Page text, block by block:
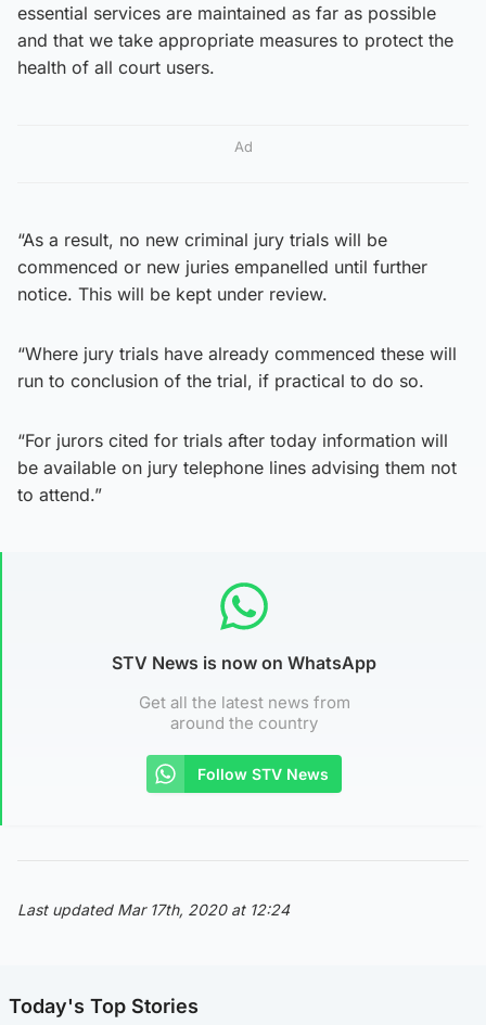
essential services are maintained as far as possible
and that we take appropriate measures to protect the
health of all court users.
Ad
“As a result, no new criminal jury trials will be
commenced or new juries empanelled until further
notice. This will be kept under review.
“Where jury trials have already commenced these will
run to conclusion of the trial, if practical to do so.
“For jurors cited for trials after today information will
be available on jury telephone lines advising them not
to attend.”
STV News is now on WhatsApp
Get all the latest news from
around the country
Follow STV News
Last updated Mar 17th, 2020 at 12:24
Today's Top Stories